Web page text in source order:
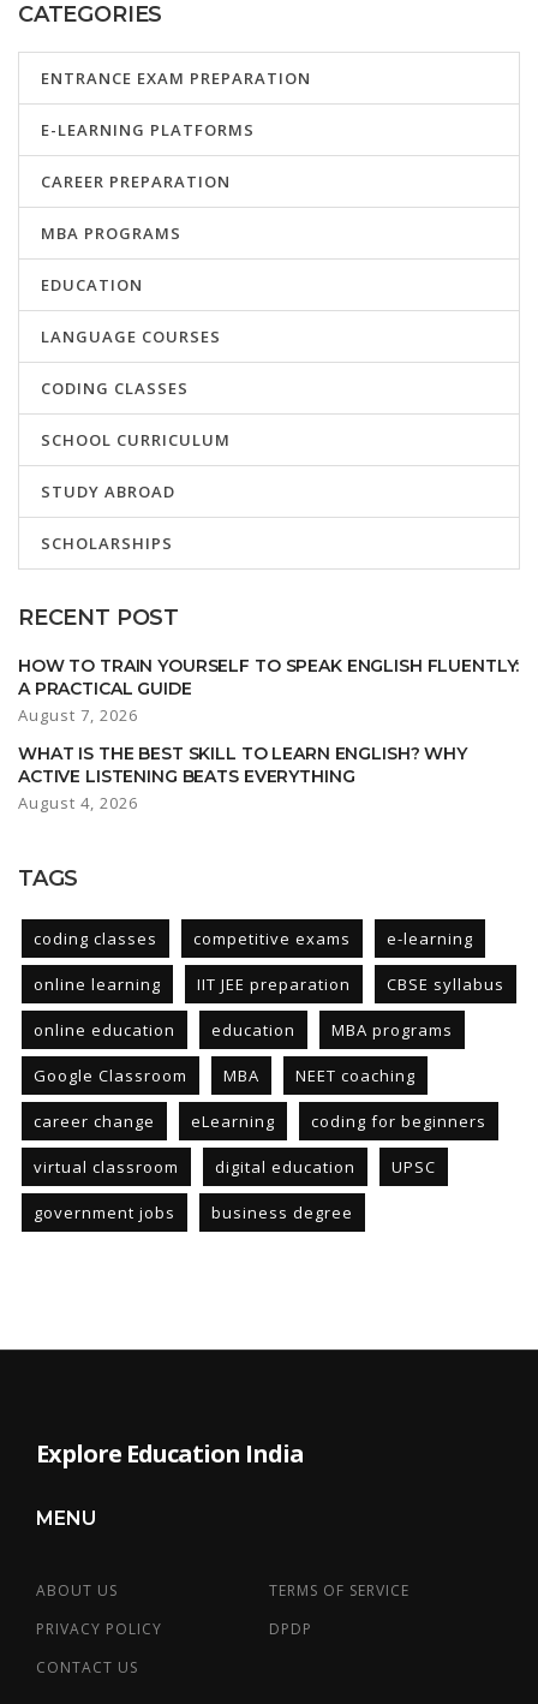
CATEGORIES
ENTRANCE EXAM PREPARATION
E-LEARNING PLATFORMS
CAREER PREPARATION
MBA PROGRAMS
EDUCATION
LANGUAGE COURSES
CODING CLASSES
SCHOOL CURRICULUM
STUDY ABROAD
SCHOLARSHIPS
RECENT POST
HOW TO TRAIN YOURSELF TO SPEAK ENGLISH FLUENTLY:
A PRACTICAL GUIDE
August 7, 2026
WHAT IS THE BEST SKILL TO LEARN ENGLISH? WHY
ACTIVE LISTENING BEATS EVERYTHING
August 4, 2026
TAGS
coding classes competitive exams e-learning
online learning IIT JEE preparation CBSE syllabus
online education education MBA programs
Google Classroom MBA NEET coaching
career change eLearning coding for beginners
virtual classroom digital education UPSC
government jobs business degree
Explore Education India
MENU
ABOUT US
TERMS OF SERVICE
PRIVACY POLICY
DPDP
CONTACT US